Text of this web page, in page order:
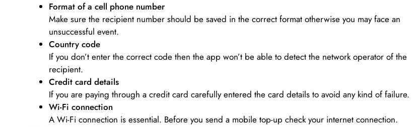
Format of a cell phone number
Make sure the recipient number should be saved in the correct format otherwise you may face an
unsuccessful event.
Country code
If you don’t enter the correct code then the app won’t be able to detect the network operator of the
recipient.
Credit card details­
If you are paying through a credit card carefully entered the card details to avoid any kind of failure.
Wi-Fi connection
A Wi-Fi connection is essential. Before you send a mobile top-up check your internet connection.